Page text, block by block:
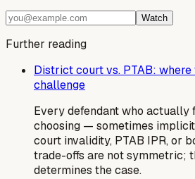
Watch
Further reading
District court vs. PTAB:
challenge
Every defendant who actually
choosing — sometimes
court invalidity, PTAB IPR, or
trade-offs are not symmetric;
determines the case.